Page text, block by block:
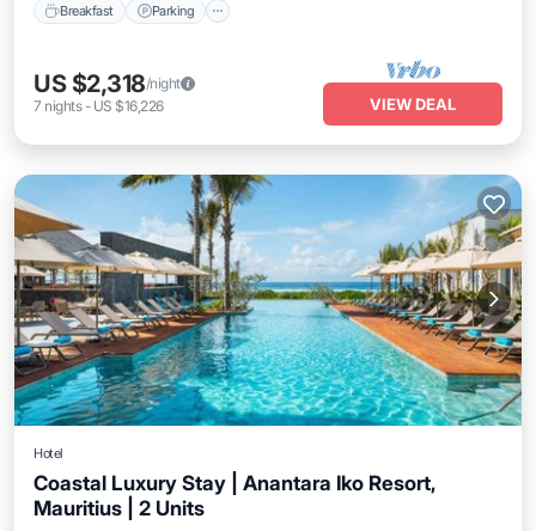
Breakfast Parking
US $2,318/night
7 nights- US $16,226 VIEW DEAL
Hotel
Coastal Luxury Stay | Anantara Iko Resort,
Mauritius | 2 Units